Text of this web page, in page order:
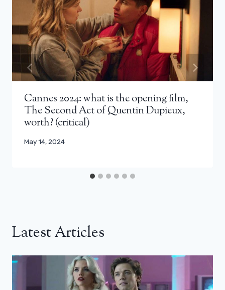
Cannes 2024: what is the opening film,
The Second Act of Quentin Dupieux,
worth? (critical)
May 14, 2024
Latest Articles